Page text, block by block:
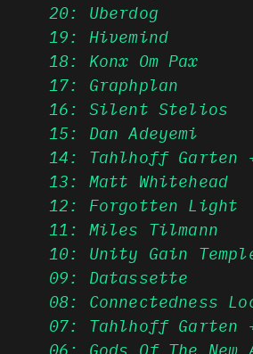
20: Uberdog
19: Hivemind
18: Konx Om Pax
17: Graphplan
16: Silent Stelios
15: Dan Adeyemi
14: Tahlhoff Garten
13: Matt Whitehead
12: Forgotten Light
11: Miles Tilmann
10: Unity Gain
09: Datassette
08: Connectedness
07: Tahlhoff Garten
06: Gods Of The New